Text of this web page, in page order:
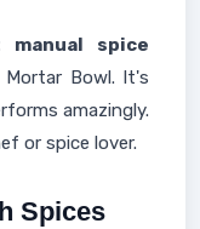
manual spice
Bowl. It's
amazingly.
or spice lover.
Spices